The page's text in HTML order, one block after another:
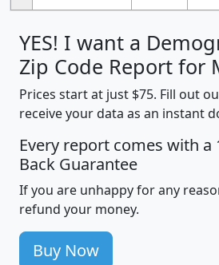
YES! I want a
Zip Code Report for
Prices start at just $75. Fill out
receive your data as an instant
Every report comes with a
Back Guarantee
If you are unhappy for any
refund your money.
Buy Now